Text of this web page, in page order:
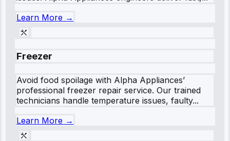
Learn More →
Freezer
Avoid food spoilage with Alpha Appliances’
professional freezer repair service. Our trained
technicians handle temperature issues, faulty...
Learn More →